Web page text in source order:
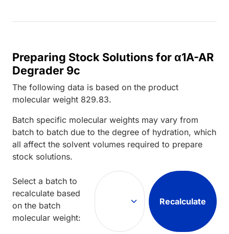
Preparing Stock Solutions for α1A-AR
Degrader 9c
The following data is based on the product
molecular weight 829.83.
Batch specific molecular weights may vary from
batch to batch due to the degree of hydration, which
all affect the solvent volumes required to prepare
stock solutions.
Select a batch to
recalculate based
on the batch
molecular weight:
Recalculate